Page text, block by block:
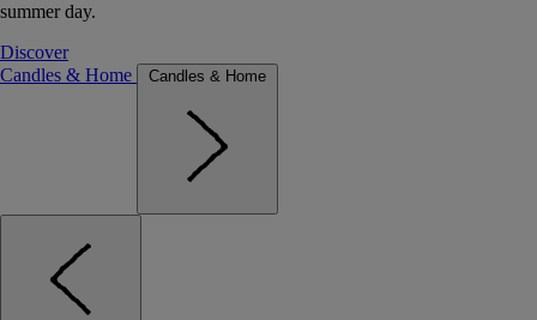
summer day.
Discover
Candles & Home
Candles & Home